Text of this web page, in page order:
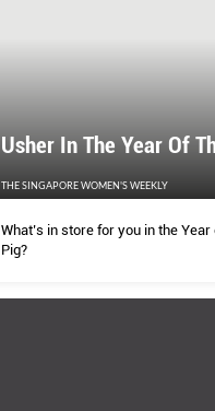
Usher In The Year Of
THE SINGAPORE WOMEN'S WEEKLY
What’s in store for you in the Year
Pig?